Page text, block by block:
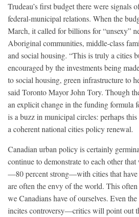
Trudeau’s first budget there were signals
federal-municipal relations. When the
March, it called for billions for “unsexy”
Aboriginal communities, middle-class
and social housing. “This is truly a cities
encouraged by the investments being
to social housing, green infrastructure to
said Toronto Mayor John Tory. Though
an explicit change in the funding formula
is a buzz in municipal circles: perhaps
a coherent national cities policy renewal.
Canadian urban policy is certainly
continue to demonstrate to each other
—80 percent strong—with cities that have
are often the envy of the world. This
we Canadians have of ourselves. Even
incites controversy—critics will point out